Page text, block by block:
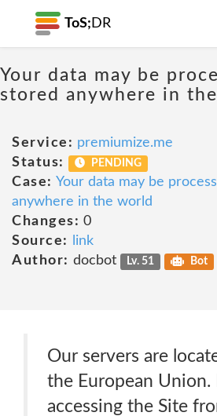
ToS; DR
Your data may be
stored anywhere in
Service: premiumize.me
Status:
PENDING
Case: Your data may be
anywhere in the world
Changes: 0
Source:
link
Author: docbot Lv. 51 Bot
Our servers are
the European Union.
accessing the Site